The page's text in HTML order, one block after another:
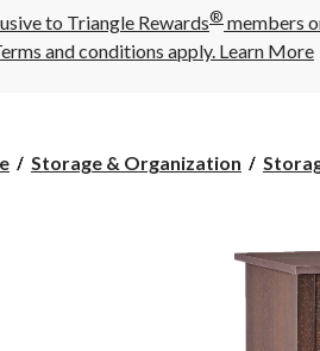
10:00
PM
click
to Triangle Rewards® members
and conditions apply. Learn More
Storage & Organization